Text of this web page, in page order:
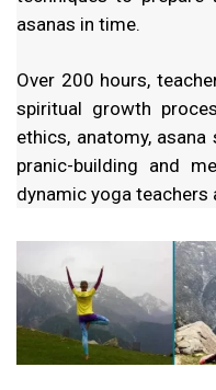
asanas in time.
Over 200 hours,
spiritual growth
ethics, anatomy,
pranic-building and
dynamic yoga teachers